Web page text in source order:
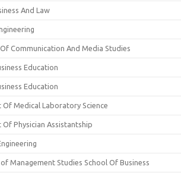
And Law
Communication And Media Studies
Education
Education
Medical Laboratory Science
Physician Assistantship
Management Studies School Of Business